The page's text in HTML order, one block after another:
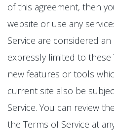
of this agreement, then
website or use any
Service are considered
expressly limited to these
new features or tools
current site also be
Service. You can review
the Terms of Service at